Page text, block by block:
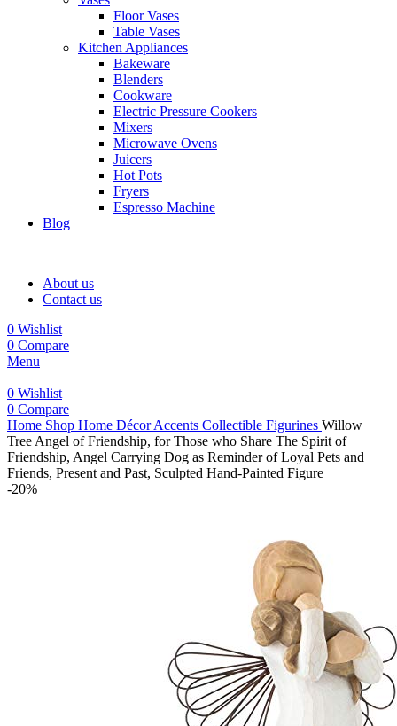
Floor Vases
Table Vases
Kitchen Appliances
Bakeware
Blenders
Cookware
Electric Pressure Cookers
Mixers
Microwave Ovens
Juicers
Hot Pots
Fryers
Espresso Machine
Blog
About us
Contact us
0 Wishlist
0 Compare
Menu
0 Wishlist
0 Compare
Home Shop Home Décor Accents Collectible Figurines Willow
Tree Angel of Friendship, for Those who Share The Spirit of
Friendship, Angel Carrying Dog as Reminder of Loyal Pets and
Friends, Present and Past, Sculpted Hand-Painted Figure
-20%